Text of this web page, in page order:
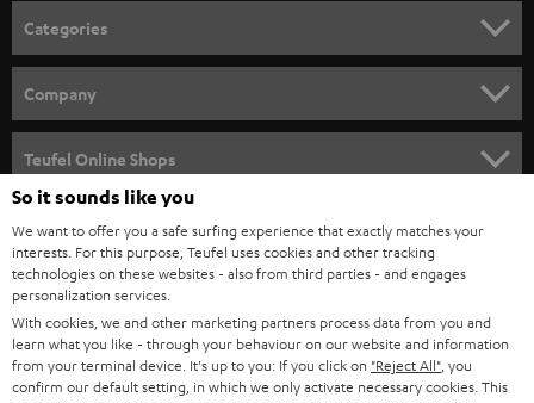
n
e
w
s
l
e
t
t
e
r
Categories
SPEAKER PACKAGES
SOUNDBARS
STEREO
SMART HOME
BLUETOOTH
HEADPHONES
Company
CAREER
PRESS
B2B
Teufel Online Shops
AUSTRIA
SWITZERLAND
So it sounds like you
We want to offer you a safe surfing experience that exactly matches your
interests. For this purpose, Teufel uses cookies and other tracking
technologies on these websites - also from third parties - and engages
personalization services.
With cookies, we and other marketing partners process data from you and
learn what you like - through your behaviour on our website and information
from your terminal device. It's up to you: If you click on "Reject All" , you
confirm our default setting, in which we only activate necessary cookies. This